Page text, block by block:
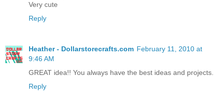
Very cute
Reply
Heather - Dollarstorecrafts.com February 11, 2010 at
9:46 AM
GREAT idea!! You always have the best ideas and projects.
Reply